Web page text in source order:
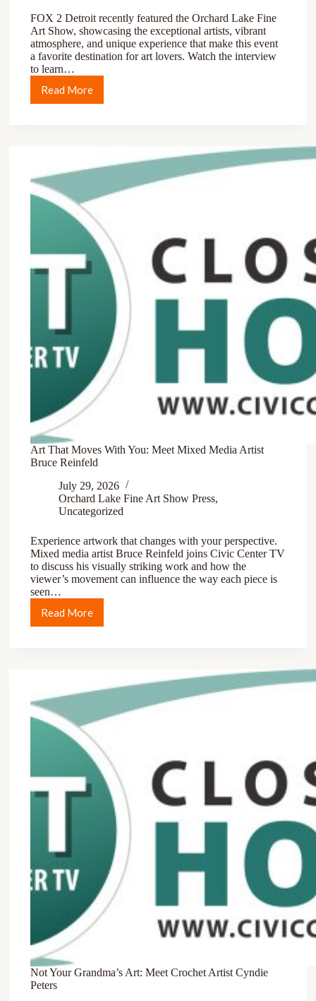
FOX 2 Detroit recently featured the Orchard Lake Fine
Art Show, showcasing the exceptional artists, vibrant
atmosphere, and unique experience that make this event
a favorite destination for art lovers. Watch the interview
to learn…
Read More
Art That Moves With You: Meet Mixed Media Artist
Bruce Reinfeld
July 29, 2026
Orchard Lake Fine Art Show Press,
Uncategorized
Experience artwork that changes with your perspective.
Mixed media artist Bruce Reinfeld joins Civic Center TV
to discuss his visually striking work and how the
viewer’s movement can influence the way each piece is
seen…
Read More
Not Your Grandma’s Art: Meet Crochet Artist Cyndie
Peters